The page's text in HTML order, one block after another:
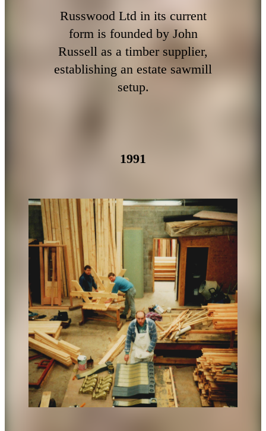
Russwood Ltd in its current
form is founded by John
Russell as a timber supplier,
establishing an estate sawmill
setup.
1991